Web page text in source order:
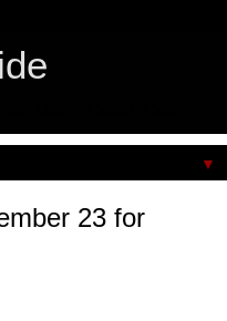
▼
23 for